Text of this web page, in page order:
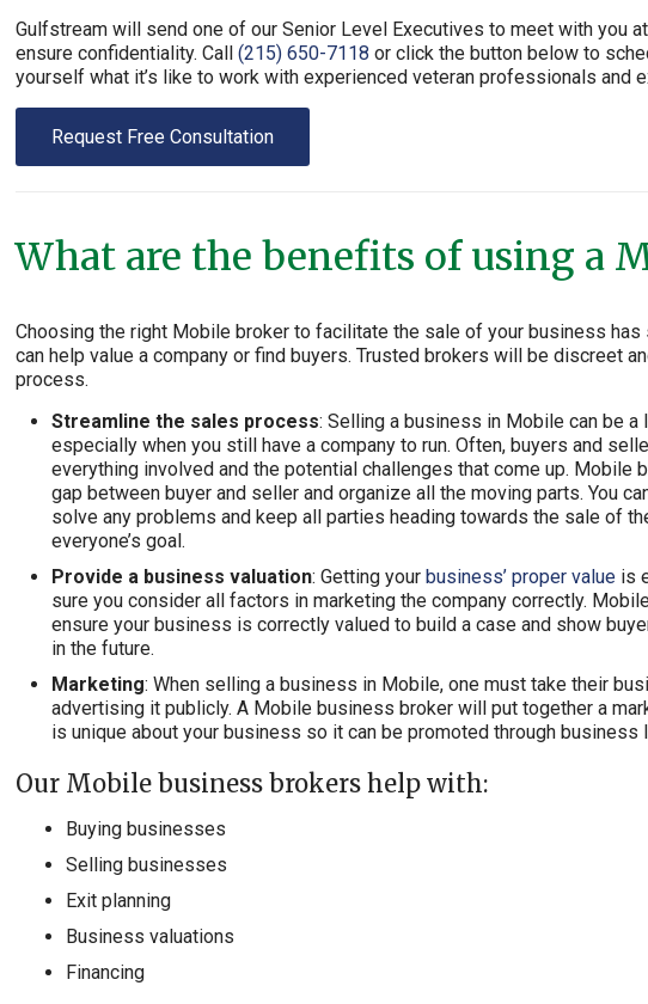
Gulfstream will send one of our Senior Level Executives to meet with you
ensure confidentiality. Call(215) 650-7118 or click the button below to
yourself what it’s like to work with experienced veteran professionals
Request Free Consultation
What are the benefits of using a
Choosing the right Mobile broker to facilitate the sale of your business has
can help value a company or find buyers. Trusted brokers will be discreet
process.
Streamline the sales process: Selling a business in Mobile can be
especially when you still have a company to run. Often, buyers and
everything involved and the potential challenges that come up.
gap between buyer and seller and organize all the moving parts. You
solve any problems and keep all parties heading towards the sale of
everyone’s goal.
Provide a business valuation: Getting yourbusiness’ proper value is
sure you consider all factors in marketing the company correctly.
ensure your business is correctly valued to build a case and show
in the future.
Marketing: When selling a business in Mobile, one must take their
advertising it publicly. A Mobile business broker will put together a
is unique about your business so it can be promoted through
Our Mobile business brokers help with:
Buying businesses
Selling businesses
Exit planning
Business valuations
Financing